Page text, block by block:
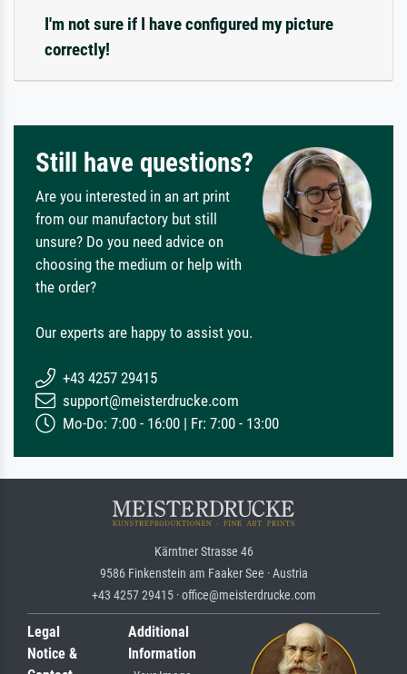
I'm not sure if I have configured my picture
correctly!
Still have questions?
Are you interested in an art print
from our manufactory but still
unsure? Do you need advice on
choosing the medium or help with
the order?
Our experts are happy to assist you.
+43 4257 29415
support@meisterdrucke.com
Mo-Do: 7:00 - 16:00 | Fr: 7:00 - 13:00
Kärntner Strasse 46
9586 Finkenstein am Faaker See · Austria
+43 4257 29415 · office@meisterdrucke.com
Legal
Notice &
Additional
Information